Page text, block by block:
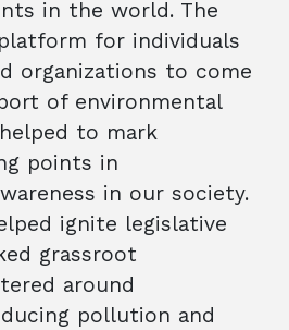
in the world. The
for individuals
organizations to come
of environmental
to mark
points in
in our society.
ignite legislative
grassroot
around
pollution and